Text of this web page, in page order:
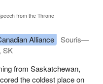
documented many other
you five in the minister's
to prove our case.
offence against the
of British Columbia is one
change in rainfall patterns
is another. The 5°
regions, with the
to permafrost, is yet a
the extreme weather
they will become all too
from the Throne
Alliance
Souris—
SK
from Saskatchewan,
the coldest place on